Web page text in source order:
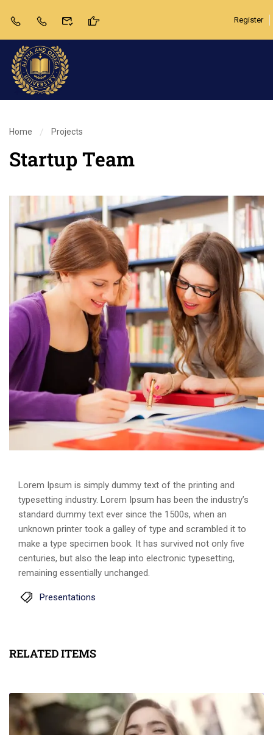
Register
Home Projects
Startup Team
Lorem Ipsum is simply dummy text of the printing and
typesetting industry. Lorem Ipsum has been the industry’s
standard dummy text ever since the 1500s, when an
unknown printer took a galley of type and scrambled it to
make a type specimen book. It has survived not only five
centuries, but also the leap into electronic typesetting,
remaining essentially unchanged.
Presentations
RELATED ITEMS